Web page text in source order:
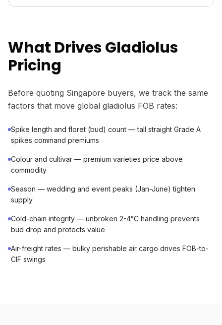
What Drives Gladiolus
Pricing
Before quoting Singapore buyers, we track the same
factors that move global gladiolus FOB rates:
Spike length and floret (bud) count — tall straight Grade A
spikes command premiums
Colour and cultivar — premium varieties price above
commodity
Season — wedding and event peaks (Jan-June) tighten
supply
Cold-chain integrity — unbroken 2-4°C handling prevents
bud drop and protects value
Air-freight rates — bulky perishable air cargo drives FOB-to-
CIF swings